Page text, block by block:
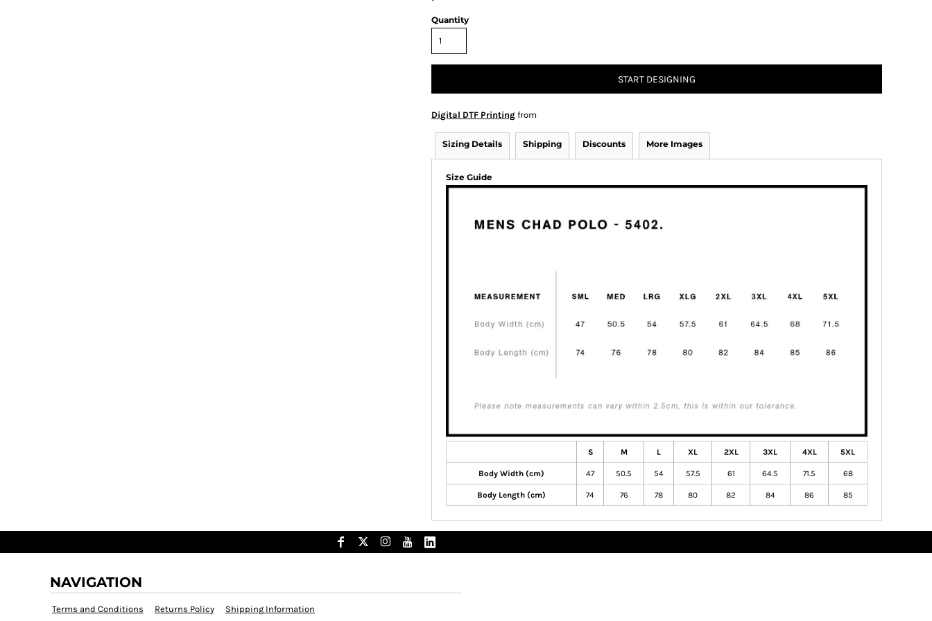
Quantity
START DESIGNING
Digital DTF Printing from
Sizing Details Shipping Discounts More Images
Size Guide
S M L XL 2XL 3XL 4XL 5XL
Body Width (cm) 47 50.5 54 57.5 61 64.5 71.5 68
Body Length (cm) 74 76 78 80 82 84 86 85
NAVIGATION
Terms and Conditions Returns Policy Shipping Information